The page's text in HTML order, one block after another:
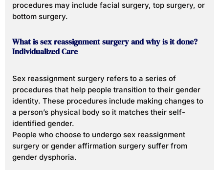
procedures may include facial surgery, top surgery, or
bottom surgery.
What is sex reassignment surgery and why is it done?
Individualized Care
Sex reassignment surgery refers to a series of
procedures that help people transition to their gender
identity. These procedures include making changes to
a person’s physical body so it matches their self-
identified gender.
People who choose to undergo sex reassignment
surgery or gender affirmation surgery suffer from
gender dysphoria.